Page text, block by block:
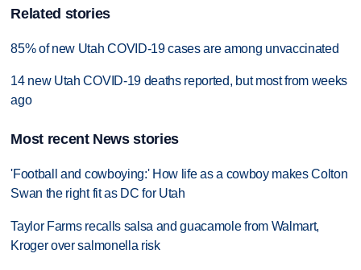
Related stories
85% of new Utah COVID-19 cases are among unvaccinated
14 new Utah COVID-19 deaths reported, but most from weeks
ago
Most recent News stories
'Football and cowboying:' How life as a cowboy makes Colton
Swan the right fit as DC for Utah
Taylor Farms recalls salsa and guacamole from Walmart,
Kroger over salmonella risk